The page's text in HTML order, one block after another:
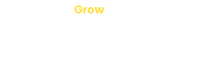
Grow